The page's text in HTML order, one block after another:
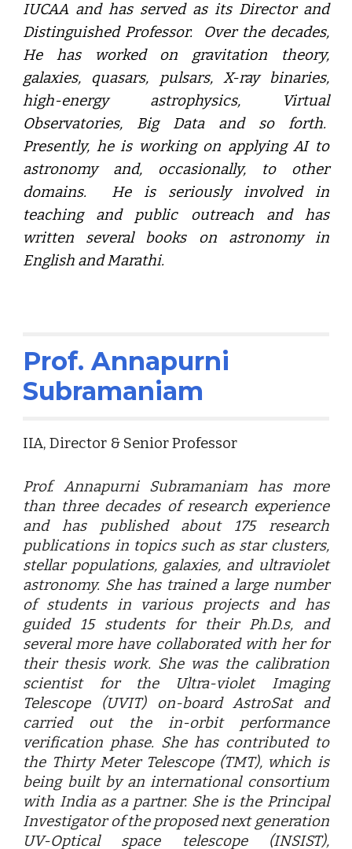
IUCAA and has served as its Director and
Distinguished Professor. Over the decades,
He has worked on gravitation theory,
galaxies, quasars, pulsars, X-ray binaries,
high-energy astrophysics, Virtual
Observatories, Big Data and so forth.
Presently, he is working on applying AI to
astronomy and, occasionally, to other
domains. He is seriously involved in
teaching and public outreach and has
written several books on astronomy in
English and Marathi.
Prof. Annapurni
Subramaniam
IIA, Director & Senior Professor
Prof. Annapurni Subramaniam has more
than three decades of research experience
and has published about 175 research
publications in topics such as star clusters,
stellar populations, galaxies, and ultraviolet
astronomy. She has trained a large number
of students in various projects and has
guided 15 students for their Ph.D.s, and
several more have collaborated with her for
their thesis work. She was the calibration
scientist for the Ultra-violet Imaging
Telescope (UVIT) on-board AstroSat and
carried out the in-orbit performance
verification phase. She has contributed to
the Thirty Meter Telescope (TMT), which is
being built by an international consortium
with India as a partner. She is the Principal
Investigator of the proposed next generation
UV-Optical space telescope (INSIST),